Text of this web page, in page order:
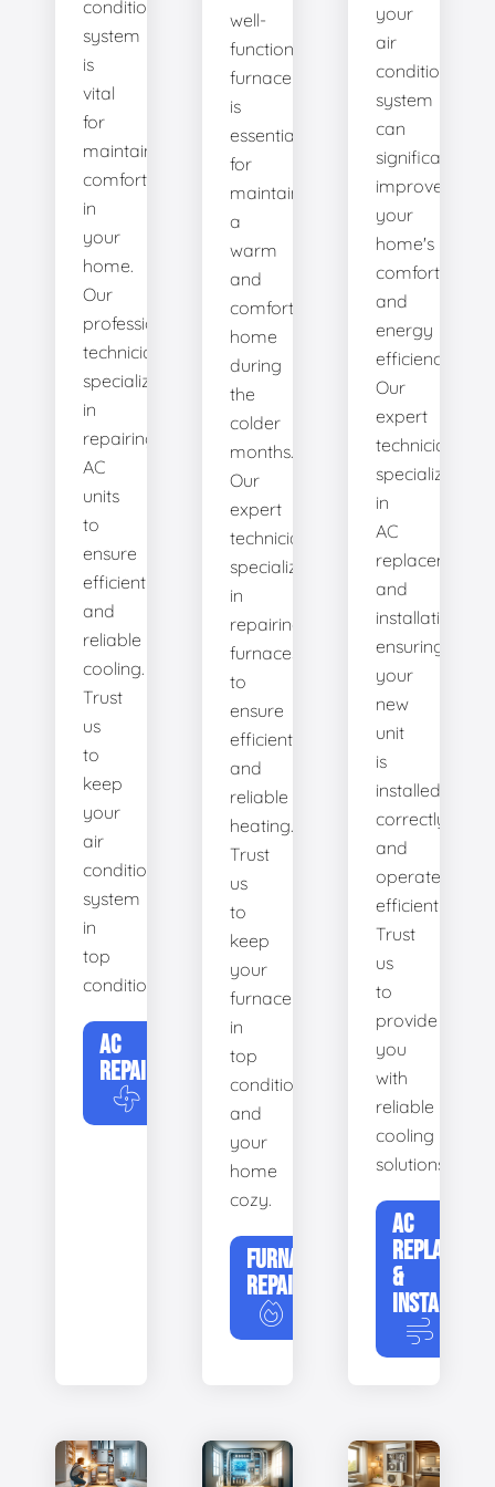
conditioning
system
is
vital
for
maintaining
comfort
in
your
home.
Our
professional
technicians
specialize
in
repairing
AC
units
to
ensure
efficient
and
reliable
cooling.
Trust
us
to
keep
your
air
conditioning
system
in
top
condition.
AC
REPAIR
well-
functioning
furnace
is
essential
for
maintaining
a
warm
and
comfortable
home
during
the
colder
months.
Our
expert
technicians
specialize
in
repairing
furnaces
to
ensure
efficient
and
reliable
heating.
Trust
us
to
keep
your
furnace
in
top
condition
and
your
home
cozy.
FURNACE
REPAIR
your
air
conditioning
system
can
significantly
improve
your
home's
comfort
and
energy
efficiency.
Our
expert
technicians
specialize
in
AC
replacement
and
installation,
ensuring
your
new
unit
is
installed
correctly
and
operates
efficiently.
Trust
us
to
provide
you
with
reliable
cooling
solutions.
AC
&